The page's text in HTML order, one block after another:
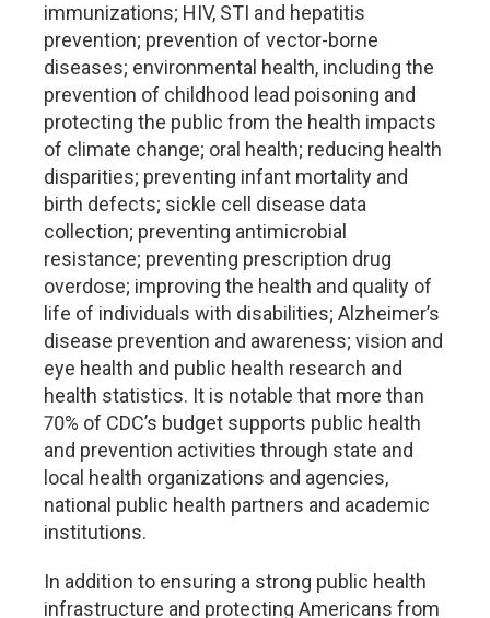
immunizations; HIV, STI and hepatitis
prevention; prevention of vector-borne
diseases; environmental health, including the
prevention of childhood lead poisoning and
protecting the public from the health impacts
of climate change; oral health; reducing health
disparities; preventing infant mortality and
birth defects; sickle cell disease data
collection; preventing antimicrobial
resistance; preventing prescription drug
overdose; improving the health and quality of
life of individuals with disabilities; Alzheimer’s
disease prevention and awareness; vision and
eye health and public health research and
health statistics. It is notable that more than
70% of CDC’s budget supports public health
and prevention activities through state and
local health organizations and agencies,
national public health partners and academic
institutions.
In addition to ensuring a strong public health
infrastructure and protecting Americans from